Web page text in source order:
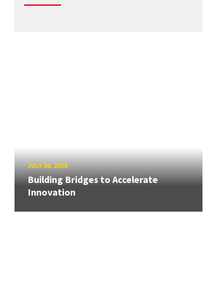
JULY 20, 2026
Building Bridges to Accelerate
Innovation